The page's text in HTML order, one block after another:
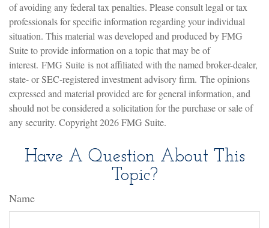
of avoiding any federal tax penalties. Please consult legal or tax
professionals for specific information regarding your individual
situation. This material was developed and produced by FMG
Suite to provide information on a topic that may be of
interest. FMG Suite is not affiliated with the named broker-dealer,
state- or SEC-registered investment advisory firm. The opinions
expressed and material provided are for general information, and
should not be considered a solicitation for the purchase or sale of
any security. Copyright2026 FMG Suite.
Have A Question About This
Topic?
Name